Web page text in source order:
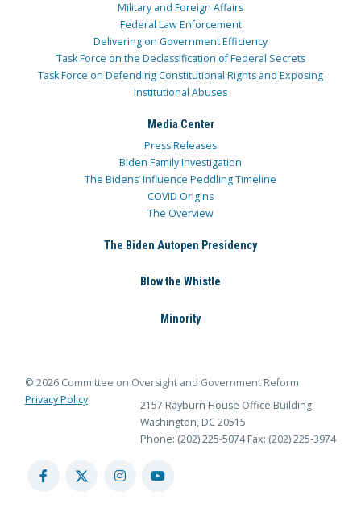
Military and Foreign Affairs
Federal Law Enforcement
Delivering on Government Efficiency
Task Force on the Declassification of Federal Secrets
Task Force on Defending Constitutional Rights and Exposing
Institutional Abuses
Media Center
Press Releases
Biden Family Investigation
The Bidens’ Influence Peddling Timeline
COVID Origins
The Overview
The Biden Autopen Presidency
Blow the Whistle
Minority
© 2026 Committee on Oversight and Government Reform
Privacy Policy
2157 Rayburn House Office Building
Washington, DC 20515
Phone: (202) 225-5074 Fax: (202) 225-3974